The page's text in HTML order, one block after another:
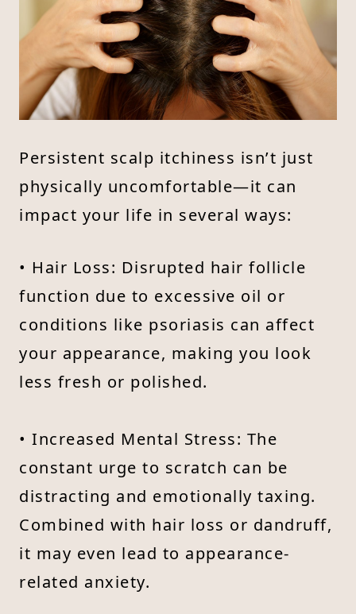
Persistent scalp itchiness isn’t just
physically uncomfortable—it can
impact your life in several ways:
• Hair Loss: Disrupted hair follicle
function due to excessive oil or
conditions like psoriasis can affect
your appearance, making you look
less fresh or polished.
• Increased Mental Stress: The
constant urge to scratch can be
distracting and emotionally taxing.
Combined with hair loss or dandruff,
it may even lead to appearance-
related anxiety.